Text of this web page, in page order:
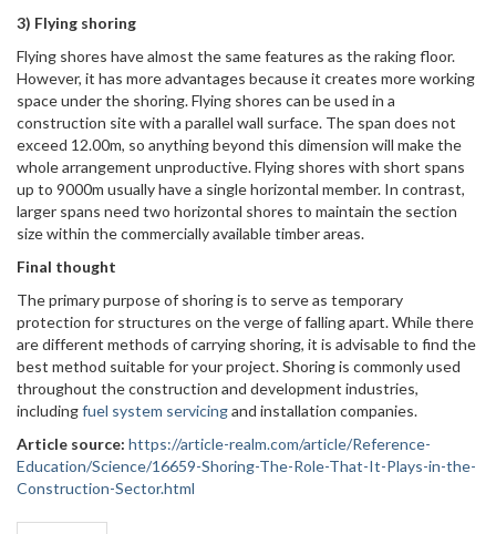
3) Flying shoring
Flying shores have almost the same features as the raking floor.
However, it has more advantages because it creates more working
space under the shoring. Flying shores can be used in a
construction site with a parallel wall surface. The span does not
exceed 12.00m, so anything beyond this dimension will make the
whole arrangement unproductive. Flying shores with short spans
up to 9000m usually have a single horizontal member. In contrast,
larger spans need two horizontal shores to maintain the section
size within the commercially available timber areas.
Final thought
The primary purpose of shoring is to serve as temporary
protection for structures on the verge of falling apart. While there
are different methods of carrying shoring, it is advisable to find the
best method suitable for your project. Shoring is commonly used
throughout the construction and development industries,
includingfuel system servicingand installation companies.
Article source: https://article-realm.com/article/Reference-
Education/Science/16659-Shoring-The-Role-That-It-Plays-in-the-
Construction-Sector.html